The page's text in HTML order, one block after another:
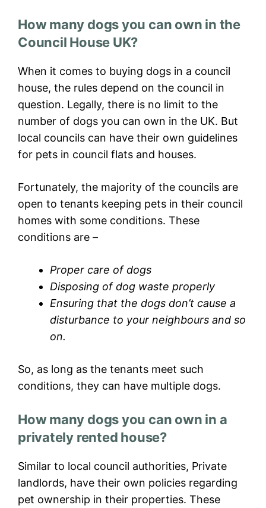
How many dogs you can own in the
Council House UK?
When it comes to buying dogs in a council
house, the rules depend on the council in
question. Legally, there is no limit to the
number of dogs you can own in the UK. But
local councils can have their own guidelines
for pets in council flats and houses.
Fortunately, the majority of the councils are
open to tenants keeping pets in their council
homes with some conditions. These
conditions are –
Proper care of dogs
Disposing of dog waste properly
Ensuring that the dogs don’t cause a
disturbance to your neighbours and so
on.
So, as long as the tenants meet such
conditions, they can have multiple dogs.
How many dogs you can own in a
privately rented house?
Similar to local council authorities, Private
landlords, have their own policies regarding
pet ownership in their properties. These